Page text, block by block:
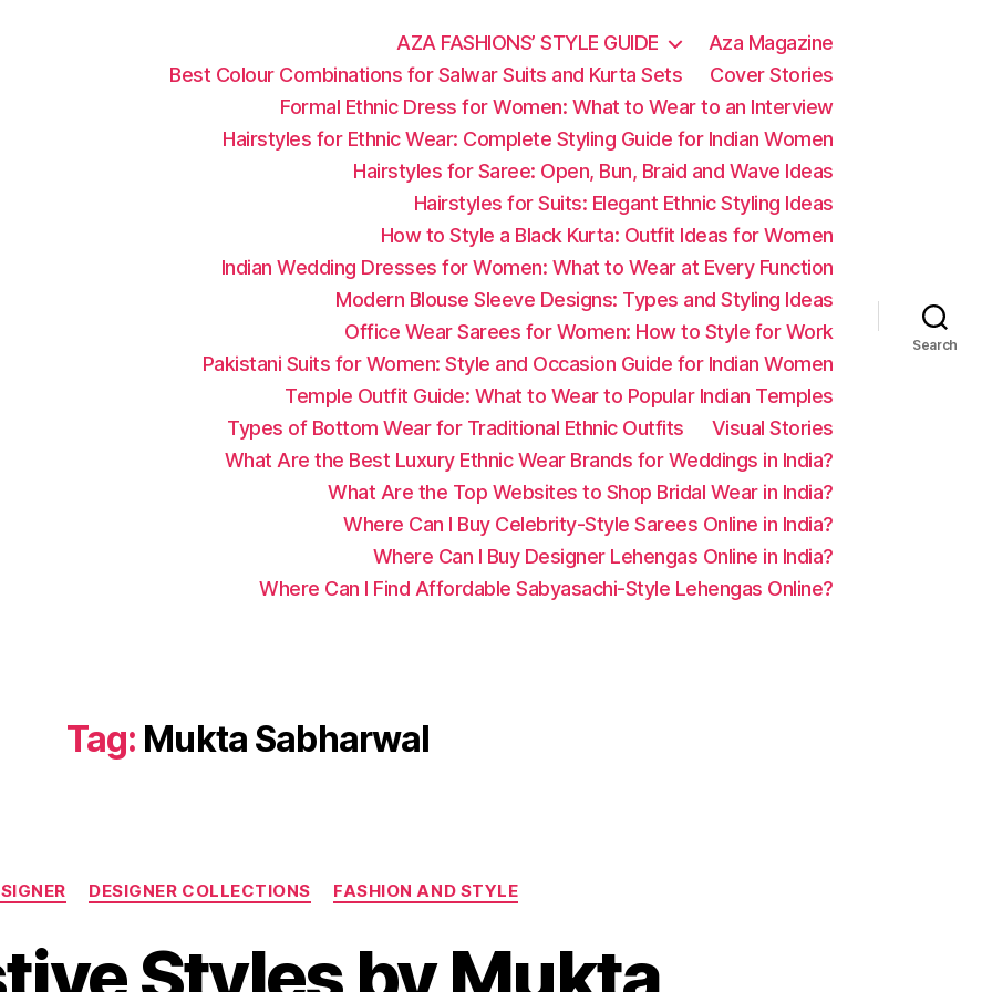
AZA FASHIONS’ STYLE GUIDE
Aza Magazine
Best Colour Combinations for Salwar Suits and Kurta Sets
Cover Stories
Formal Ethnic Dress for Women: What to Wear to an Interview
Hairstyles for Ethnic Wear: Complete Styling Guide for Indian Women
Hairstyles for Saree: Open, Bun, Braid and Wave Ideas
Hairstyles for Suits: Elegant Ethnic Styling Ideas
How to Style a Black Kurta: Outfit Ideas for Women
Indian Wedding Dresses for Women: What to Wear at Every Function
Modern Blouse Sleeve Designs: Types and Styling Ideas
Office Wear Sarees for Women: How to Style for Work
Pakistani Suits for Women: Style and Occasion Guide for Indian Women
Temple Outfit Guide: What to Wear to Popular Indian Temples
Types of Bottom Wear for Traditional Ethnic Outfits
Visual Stories
What Are the Best Luxury Ethnic Wear Brands for Weddings in India?
What Are the Top Websites to Shop Bridal Wear in India?
Where Can I Buy Celebrity-Style Sarees Online in India?
Where Can I Buy Designer Lehengas Online in India?
Where Can I Find Affordable Sabyasachi-Style Lehengas Online?
Search
Tag: Mukta Sabharwal
C
a
e
g
DESIGNER COLLECTIONS FASHION AND STYLE